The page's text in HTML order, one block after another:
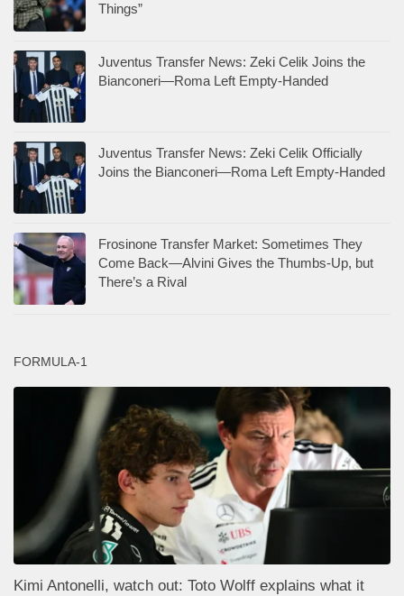
Things”
Juventus Transfer News: Zeki Celik Joins the
Bianconeri—Roma Left Empty-Handed
Juventus Transfer News: Zeki Celik Officially
Joins the Bianconeri—Roma Left Empty-Handed
Frosinone Transfer Market: Sometimes They
Come Back—Alvini Gives the Thumbs-Up, but
There’s a Rival
FORMULA-1
Kimi Antonelli, watch out: Toto Wolff explains what it